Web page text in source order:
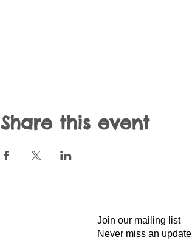
Share this event
Join our mailing list
Never miss an update